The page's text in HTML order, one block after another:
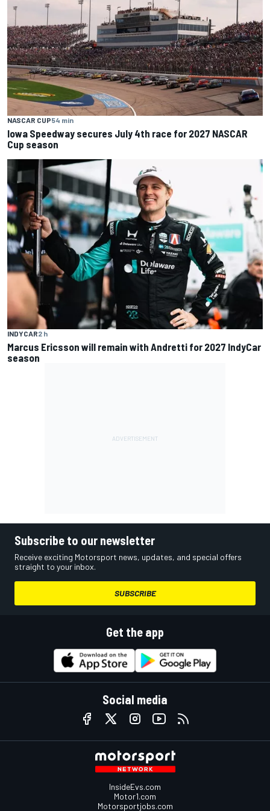
NASCAR CUP54 min
Iowa Speedway secures July 4th race for 2027 NASCAR
Cup season
INDYCAR2 h
Marcus Ericsson will remain with Andretti for 2027 IndyCar
season
Subscribe to our newsletter
Receive exciting Motorsport news, updates, and special offers
straight to your inbox.
SUBSCRIBE
Get the app
Social media
InsideEvs.com
Motor1.com
Motorsportjobs.com